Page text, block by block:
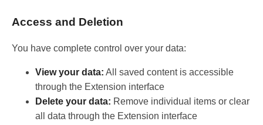
Access and Deletion
You have complete control over your data:
View your data: All saved content is accessible
through the Extension interface
Delete your data: Remove individual items or clear
all data through the Extension interface